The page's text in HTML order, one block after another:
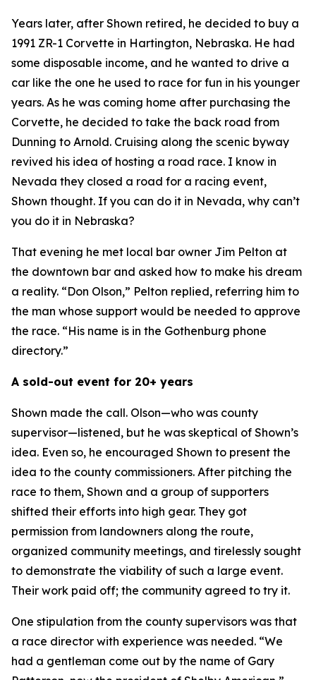
Years later, after Shown retired, he decided to buy a
1991 ZR-1 Corvette in Hartington, Nebraska. He had
some disposable income, and he wanted to drive a
car like the one he used to race for fun in his younger
years. As he was coming home after purchasing the
Corvette, he decided to take the back road from
Dunning to Arnold. Cruising along the scenic byway
revived his idea of hosting a road race. I know in
Nevada they closed a road for a racing event,
Shown thought. If you can do it in Nevada, why can’t
you do it in Nebraska?
That evening he met local bar owner Jim Pelton at
the downtown bar and asked how to make his dream
a reality. “Don Olson,” Pelton replied, referring him to
the man whose support would be needed to approve
the race. “His name is in the Gothenburg phone
directory.”
A sold-out event for 20+ years
Shown made the call. Olson—who was county
supervisor—listened, but he was skeptical of Shown’s
idea. Even so, he encouraged Shown to present the
idea to the county commissioners. After pitching the
race to them, Shown and a group of supporters
shifted their efforts into high gear. They got
permission from landowners along the route,
organized community meetings, and tirelessly sought
to demonstrate the viability of such a large event.
Their work paid off; the community agreed to try it.
One stipulation from the county supervisors was that
a race director with experience was needed. “We
had a gentleman come out by the name of Gary